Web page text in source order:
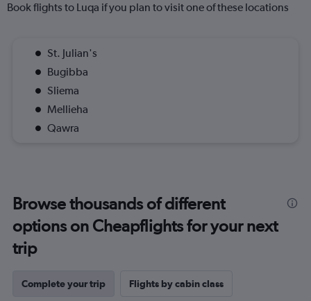
Book flights to Luqa if you plan to visit one of these locations
St. Julian's
Bugibba
Sliema
Mellieha
Qawra
Browse thousands of different
options on Cheapflights for your next
trip
Complete your trip Flights by cabin class